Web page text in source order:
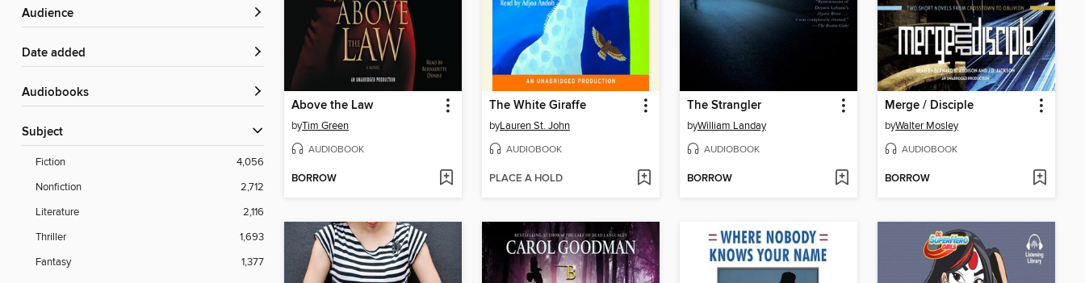
Audience
Date added
Audiobooks
Subject
Fiction
4,056
Nonfiction
2,712
Literature
2,116
Thriller
1,693
Fantasy
1,377
Above the Law
byTim Green
AUDIOBOOK
BORROW
The White Giraffe
byLauren St. John
AUDIOBOOK
PLACE A HOLD
The Strangler
byWilliam Landay
AUDIOBOOK
BORROW
Merge / Disciple
byWalter Mosley
AUDIOBOOK
BORROW